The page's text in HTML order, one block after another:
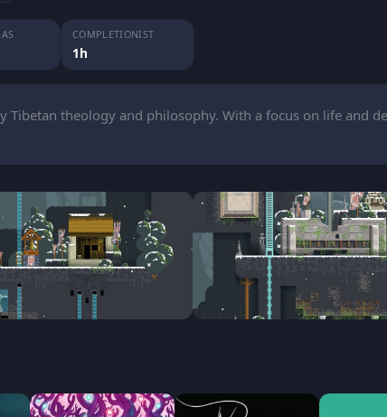
COMPLETIONIST
1h
Tibetan theology and philosophy. With a focus on life and